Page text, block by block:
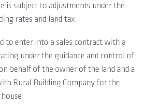
is subject to adjustments under the
rates and land tax.
to enter into a sales contract with a
under the guidance and control of
behalf of the owner of the land and a
Rural Building Company for the